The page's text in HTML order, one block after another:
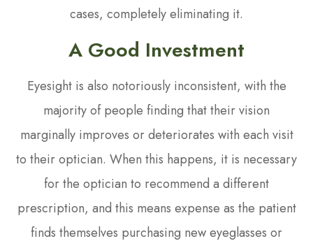
cases, completely eliminating it.
A Good Investment
Eyesight is also notoriously inconsistent, with the
majority of people finding that their vision
marginally improves or deteriorates with each visit
to their optician. When this happens, it is necessary
for the optician to recommend a different
prescription, and this means expense as the patient
finds themselves purchasing new eyeglasses or